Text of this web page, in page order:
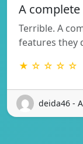
A
Terrible. A
features they
★ ☆ ☆ ☆ ☆
deida46 -